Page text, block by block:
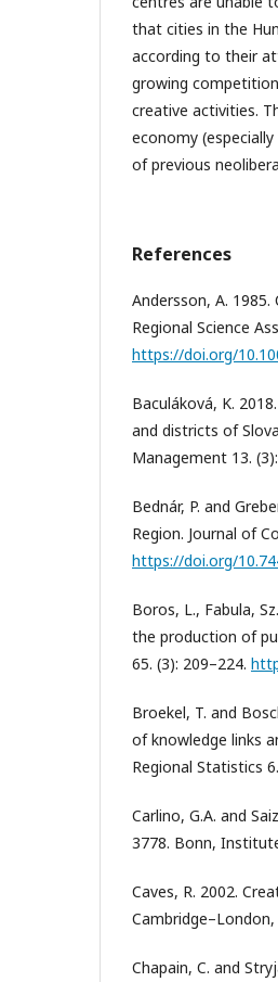
that cities in the
according to their
growing
creative activities.
economy
of previous
References
Andersson, A.
Regional Science
https://doi.org/
Baculáková, K.
and districts of
Management 13.
Bednár, P. and
Region. Journal of
https://doi.org/
Boros, L., Fabula,
the production of
65. (3): 209–224.
Broekel, T. and
of knowledge links
Regional Statistics
Carlino, G.A. and
3778. Bonn,
Caves, R. 2002.
Chapain, C. and